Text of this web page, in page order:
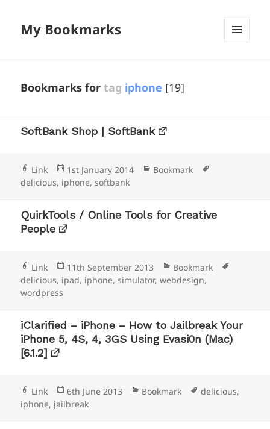
My Bookmarks
Bookmarks fortag iphone [19]
SoftBank Shop | SoftBank
Format
Link
Posted
on
1st January 2014 Categories
Bookmark
delicious, iphone,softbank
QuirkTools / Online Tools for Creative
People
Format
Link
Posted
on
11th September 2013 Categories
Bookmark
delicious, ipad, iphone,simulator,webdesign,
wordpress
iClarified – iPhone – How to Jailbreak Your
iPhone 5, 4S, 4, 3GS Using Evasi0n (Mac)
[6.1.2]
Format
Link
Posted
on
6th June 2013 Categories
Bookmark Tags
delicious,
iphone, jailbreak